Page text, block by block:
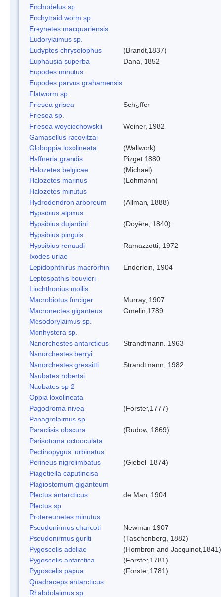
Enchodelus sp.
Enchytraid worm sp.
Ereynetes macquariensis
Eudorylaimus sp.
Eudyptes chrysolophus
(Brandt,1837)
Euphausia superba
Dana, 1852
Eupodes minutus
Eupodes parvus grahamensis
Flatworm sp.
Friesea grisea
Sch¿ffer
Friesea sp.
Friesea woyciechowskii
Weiner, 1982
Gamasellus racovitzai
Globoppia loxolineata
(Wallwork)
Haffneria grandis
Pizget 1880
Halozetes belgicae
(Michael)
Halozetes marinus
(Lohmann)
Halozetes minutus
Hydrodendron arboreum
(Allman, 1888)
Hypsibius alpinus
Hypsibius dujardini
(Doyère, 1840)
Hypsibius pinguis
Hypsibius renaudi
Ramazzotti, 1972
Ixodes uriae
Lepidophthirus macrorhini
Enderlein, 1904
Leptospathis bouvieri
Liochthonius mollis
Macrobiotus furciger
Murray, 1907
Macronectes giganteus
Gmelin,1789
Mesodorylaimus sp.
Monhystera sp.
Nanorchestes antarcticus
Strandtmann. 1963
Nanorchestes berryi
Nanorchestes gressitti
Strandtmann, 1982
Naubates robertsi
Naubates sp 2
Oppia loxolineata
Pagodroma nivea
(Forster,1777)
Panagrolaimus sp.
Paraclisis obscura
(Rudow, 1869)
Parisotoma octooculata
Pectinopygus turbinatus
Perineus nigrolimbatus
(Giebel, 1874)
Piagetiella caputincisa
Plagiostomum giganteum
Plectus antarcticus
de Man, 1904
Plectus sp.
Protereunetes minutus
Pseudonirmus charcoti
Newman 1907
Pseudonirmus gurlti
(Taschenberg, 1882)
Pygoscelis adeliae
(Hombron and Jacquinot,1841)
Pygoscelis antarctica
(Forster,1781)
Pygoscelis papua
(Forster,1781)
Quadraceps antarcticus
Rhabdolaimus sp.